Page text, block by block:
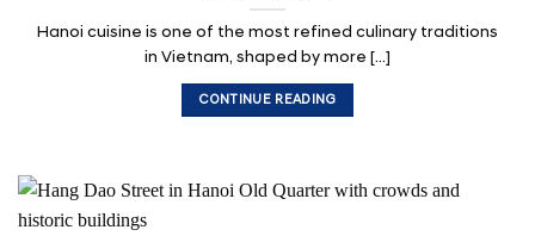
Hanoi cuisine is one of the most refined culinary traditions
in Vietnam, shaped by more [...]
CONTINUE READING